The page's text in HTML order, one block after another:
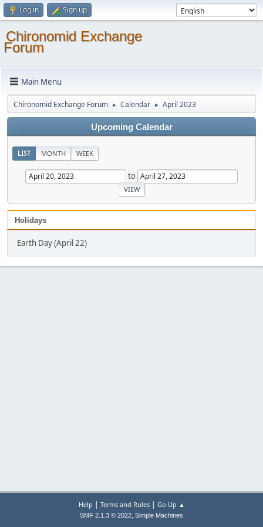
Log in Sign up
Chironomid Exchange
Forum
Main Menu
Chironomid Exchange Forum ► Calendar ► April 2023
Upcoming Calendar
LIST MONTH WEEK
to
Holidays
Earth Day (April 22)
Help | Terms and Rules| Go Up ▲
SMF 2.1.3 © 2022, Simple Machines